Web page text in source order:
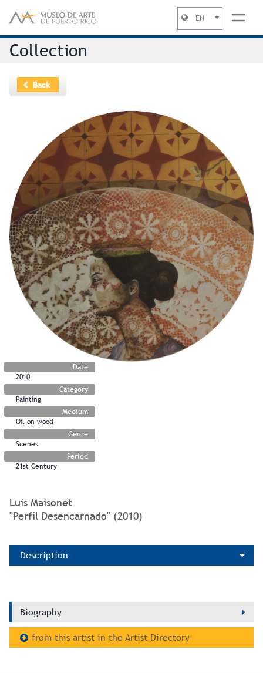
EN
Collection
Back
Date
2010
Category
Painting
Medium
Oil on wood
Genre
Scenes
Period
21st Century
Luis Maisonet
"Perfil Desencarnado" (2010)
Description
Biography
from this artist in the Artist Directory